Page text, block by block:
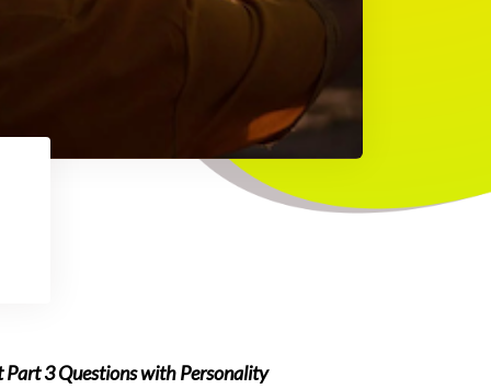
Part 3 Questions with Personality